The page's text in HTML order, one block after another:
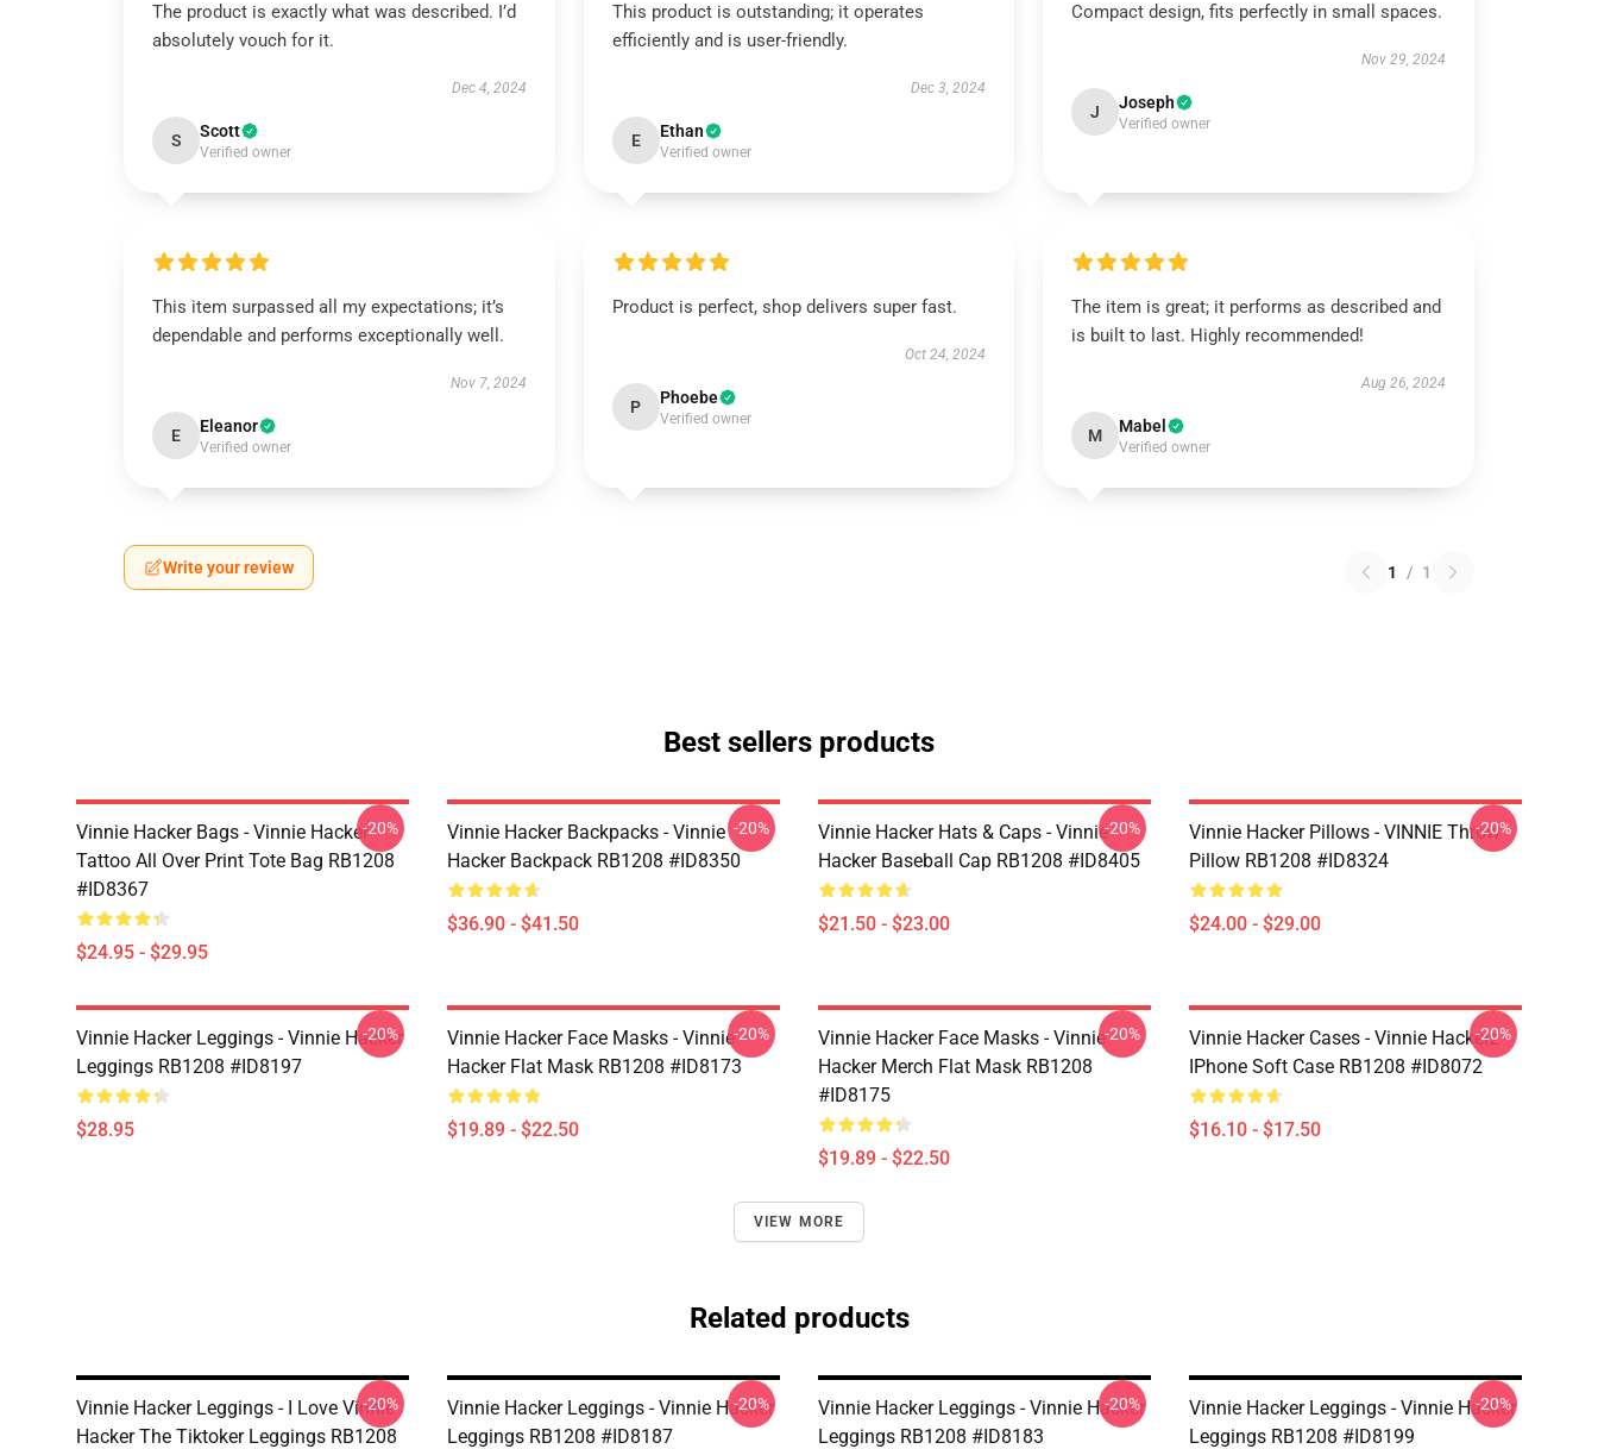
The product is exactly what was described. I’d
absolutely vouch for it.
Dec 4, 2024
S Scott
Verified owner
This product is outstanding; it operates
efficiently and is user-friendly.
Dec 3, 2024
E Ethan
Verified owner
Compact design, fits perfectly in small spaces.
Nov 29, 2024
J Joseph
Verified owner
This item surpassed all my expectations; it’s
dependable and performs exceptionally well.
Nov 7, 2024
E Eleanor
Verified owner
Product is perfect, shop delivers super fast.
Oct 24, 2024
P Phoebe
Verified owner
The item is great; it performs as described and
is built to last. Highly recommended!
Aug 26, 2024
M Mabel
Verified owner
Write your review 1 / 1
Best sellers products
Vinnie Hacker Bags - Vinnie Hacker
Tattoo All Over Print Tote Bag RB1208
#ID8367
$24.95 - $29.95
-20%
Vinnie Hacker Backpacks - Vinnie
Hacker Backpack RB1208 #ID8350
$36.90 - $41.50
-20%
Vinnie Hacker Hats & Caps - Vinnie
Hacker Baseball Cap RB1208 #ID8405
$21.50 - $23.00
-20%
Vinnie Hacker Pillows - VINNIE Throw
Pillow RB1208 #ID8324
$24.00 - $29.00
-20%
Vinnie Hacker Leggings - Vinnie Hacker
Leggings RB1208 #ID8197
$28.95
-20%
Vinnie Hacker Face Masks - Vinnie
Hacker Flat Mask RB1208 #ID8173
$19.89 - $22.50
-20%
Vinnie Hacker Face Masks - Vinnie
Hacker Merch Flat Mask RB1208
#ID8175
$19.89 - $22.50
-20%
Vinnie Hacker Cases - Vinnie Hackerz
IPhone Soft Case RB1208 #ID8072
$16.10 - $17.50
-20%
VIEW MORE
Related products
Vinnie Hacker Leggings - I Love Vinnie
Hacker The Tiktoker Leggings RB1208
-20%
Vinnie Hacker Leggings - Vinnie Hacker
Leggings RB1208 #ID8187
-20%
Vinnie Hacker Leggings - Vinnie Hacker
Leggings RB1208 #ID8183
-20%
Vinnie Hacker Leggings - Vinnie Hacker
Leggings RB1208 #ID8199
-20%